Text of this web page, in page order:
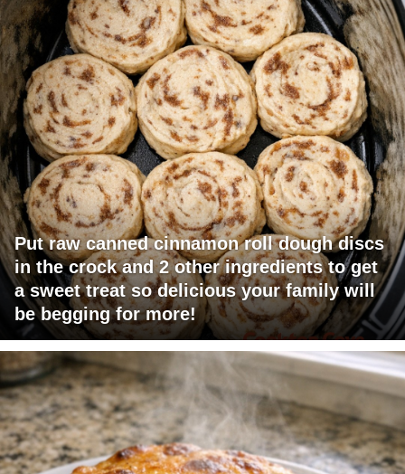
Put raw canned cinnamon roll dough discs
in the crock and 2 other ingredients to get
a sweet treat so delicious your family will
be begging for more!